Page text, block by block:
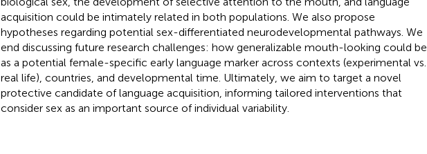
acquisition could be intimately related in both populations. We also propose
hypotheses regarding potential sex-differentiated neurodevelopmental pathways. We
end discussing future research challenges: how generalizable mouth-looking could be
as a potential female-specific early language marker across contexts (experimental vs.
real life), countries, and developmental time. Ultimately, we aim to target a novel
protective candidate of language acquisition, informing tailored interventions that
consider sex as an important source of individual variability.